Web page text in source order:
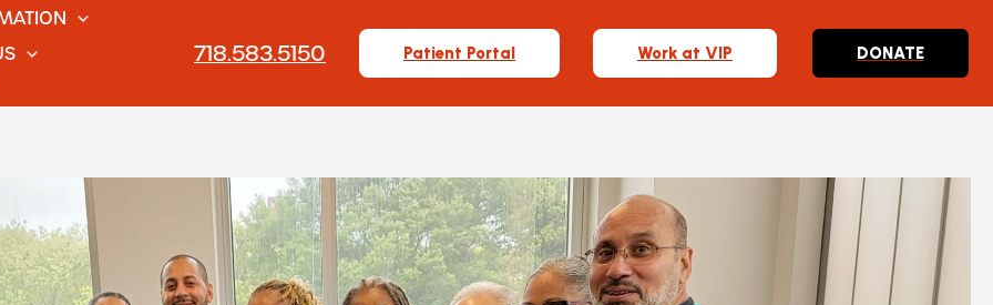
718.583.5150 Patient Portal Work at VIP DONATE